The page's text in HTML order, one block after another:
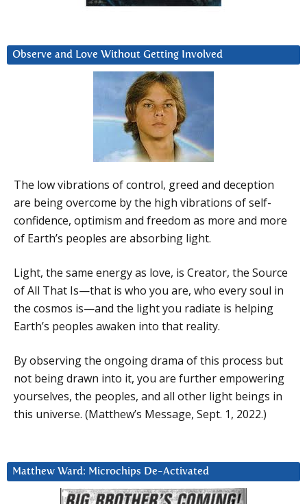
Observe and Love Without Getting Involved
The low vibrations of control, greed and deception
are being overcome by the high vibrations of self-
confidence, optimism and freedom as more and more
of Earth’s peoples are absorbing light.
Light, the same energy as love, is Creator, the Source
of All That Is—that is who you are, who every soul in
the cosmos is—and the light you radiate is helping
Earth’s peoples awaken into that reality.
By observing the ongoing drama of this process but
not being drawn into it, you are further empowering
yourselves, the peoples, and all other light beings in
this universe. (Matthew’s Message, Sept. 1, 2022.)
Matthew Ward: Microchips De-Activated